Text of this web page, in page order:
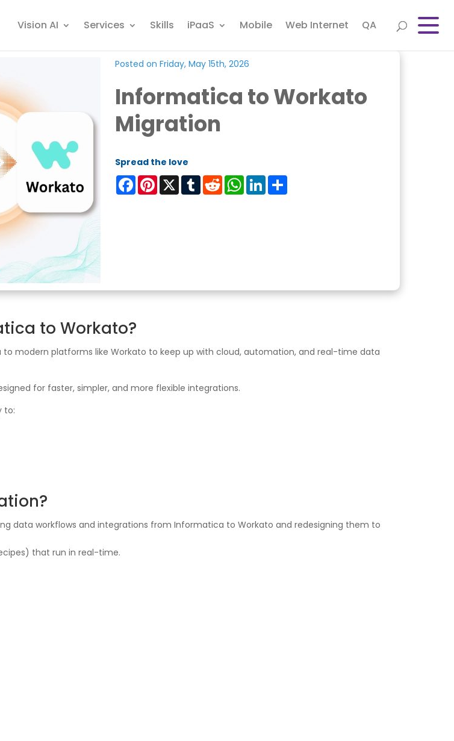
Vision AI Services Skills iPaaS Mobile Web Internet QA
Posted on Friday, May 15th, 2026
Informatica to Workato
Migration
Spread the love
FacebookPinterest
X TumblrRedditWhatsApp
LinkedIn
to Workato?
modern platforms like Workato to keep up with cloud, automation, and real-time data
for faster, simpler, and more flexible integrations.
to:
data workflows and integrations from Informatica to Workato and redesigning them to
that run in real-time.